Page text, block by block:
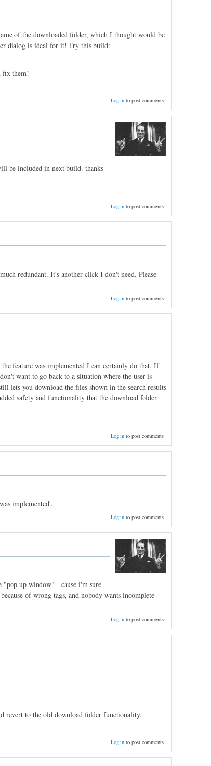
of the downloaded folder, which I thought would be
dialog is ideal for it! Try this build:
fix them!
Log into post comments
be included in next build. thanks
Log into post comments
redundant. It's another click I don't need. Please
Log into post comments
feature was implemented I can certainly do that. If
want to go back to a situation where the user is
lets you download the files shown in the search results
safety and functionality that the download folder
Log into post comments
implemented'.
Log into post comments
"pop up window" - cause i'm sure
of wrong tags, and nobody wants incomplete
Log into post comments
revert to the old download folder functionality.
Log into post comments